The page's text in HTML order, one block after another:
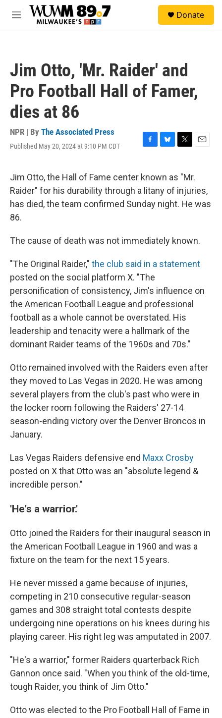
Skip to main content
M
Donate
Jim Otto, 'Mr. Raider' and
Pro Football Hall of Famer,
dies at 86
NPR | By The Associated Press
Published May 20, 2024 at 9:10 PM CDT
F
e
b
o
o
B
e
s
k
y
T
t
t
e
r
E
i
l
Jim Otto, the Hall of Fame center known as "Mr.
Raider" for his durability through a litany of injuries,
has died, the team confirmed Sunday night. He was
86.
The cause of death was not immediately known.
"The Original Raider," the club said in a statement
posted on the social platform X. "The
personification of consistency, Jim's influence on
the American Football League and professional
football as a whole cannot be overstated. His
leadership and tenacity were a hallmark of the
dominant Raider teams of the 1960s and 70s."
Otto remained involved with the Raiders even after
they moved to Las Vegas in 2020. He was among
several players from the club's past who were in
the locker room following the Raiders' 27-14
season-ending victory over the Denver Broncos in
January.
Las Vegas Raiders defensive end Maxx Crosby
posted on X that Otto was an "absolute legend &
incredible person."
'He's a warrior.'
Otto joined the Raiders for their inaugural season in
the American Football League in 1960 and was a
fixture on the team for the next 15 years.
He never missed a game because of injuries,
competing in 210 consecutive regular-season
games and 308 straight total contests despite
undergoing nine operations on his knees during his
playing career. His right leg was amputated in 2007.
"He's a warrior," former Raiders quarterback Rich
Gannon once said. "When you think of the old-time,
tough Raider, you think of Jim Otto."
Otto was elected to the Pro Football Hall of Fame in